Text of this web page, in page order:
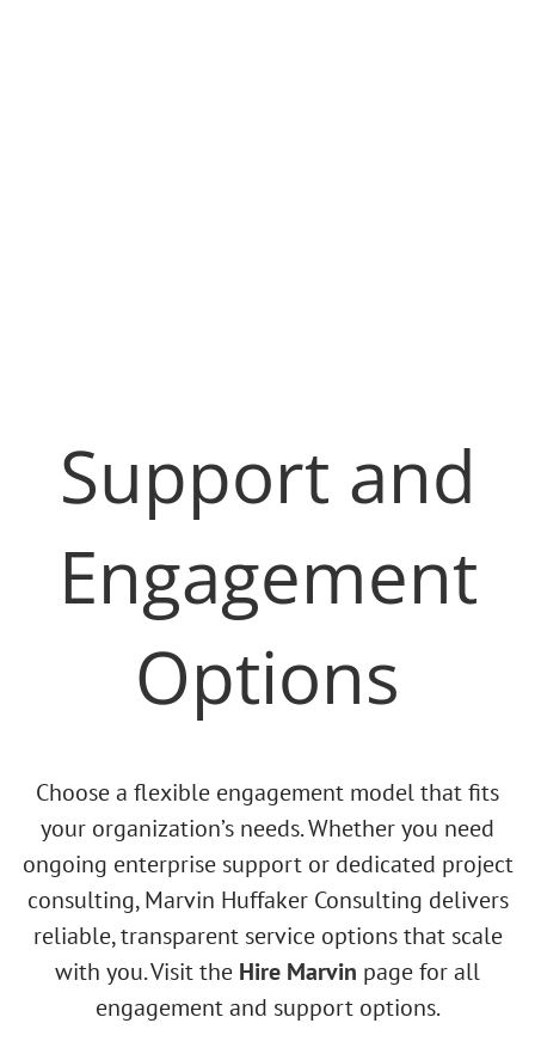
Support and
Engagement
Options
Choose a flexible engagement model that fits
your organization’s needs. Whether you need
ongoing enterprise support or dedicated project
consulting, Marvin Huffaker Consulting delivers
reliable, transparent service options that scale
with you. Visit the Hire Marvin page for all
engagement and support options.